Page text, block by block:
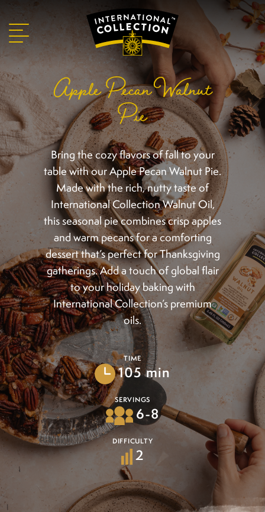
Apple Pecan Walnut
Pie
Bring the cozy flavors of fall to your
table with our Apple Pecan Walnut Pie.
Made with the rich, nutty taste of
International Collection Walnut Oil,
this seasonal pie combines crisp apples
and warm pecans for a comforting
dessert that’s perfect for Thanksgiving
gatherings. Add a touch of global flair
to your holiday baking with
International Collection’s premium
oils.
TIME
105 min
SERVINGS
6-8
DIFFICULTY
2